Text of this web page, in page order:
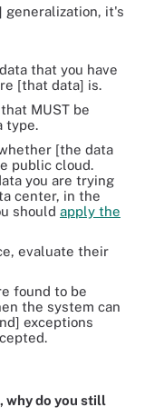
generalization, it's
that you have
[that data] is.
MUST be
type.
[the data
public cloud.
you are trying
center, in the
should apply the
evaluate their
found to be
the system can
exceptions
why do you still